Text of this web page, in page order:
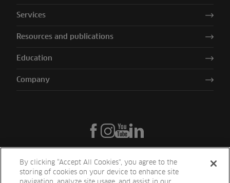
Services
Resources and publications
Education
Company
By clicking “Accept All Cookies”, you agree to the
storing of cookies on your device to enhance site